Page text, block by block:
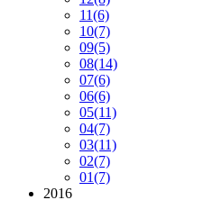
11(6)
10(7)
09(5)
08(14)
07(6)
06(6)
05(11)
04(7)
03(11)
02(7)
01(7)
2016